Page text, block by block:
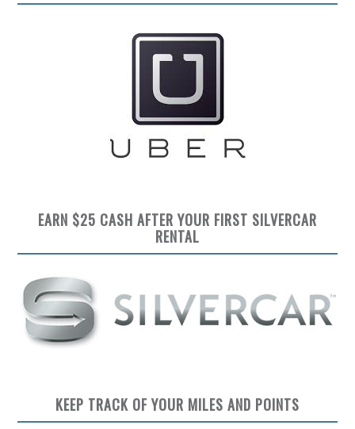
EARN $25 CASH AFTER YOUR FIRST SILVERCAR
RENTAL
KEEP TRACK OF YOUR MILES AND POINTS